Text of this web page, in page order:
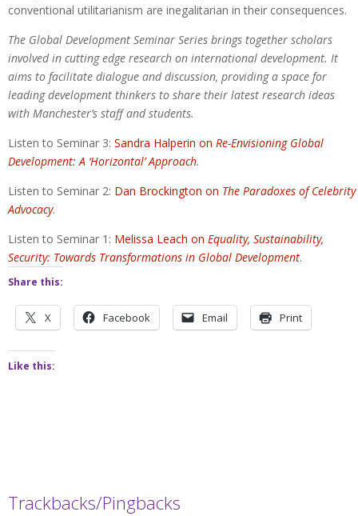
conventional utilitarianism are inegalitarian in their consequences.
The Global Development Seminar Series brings together scholars
involved in cutting edge research on international development. It
aims to facilitate dialogue and discussion, providing a space for
leading development thinkers to share their latest research ideas
with Manchester’s staff and students.
Listen to Seminar 3: Sandra Halperin on Re-Envisioning Global
Development: A ‘Horizontal’ Approach.
Listen to Seminar 2: Dan Brockington on The Paradoxes of Celebrity
Advocacy.
Listen to Seminar 1: Melissa Leach on Equality, Sustainability,
Security: Towards Transformations in Global Development.
Share this:
X Facebook Email Print
Like this:
Trackbacks/Pingbacks